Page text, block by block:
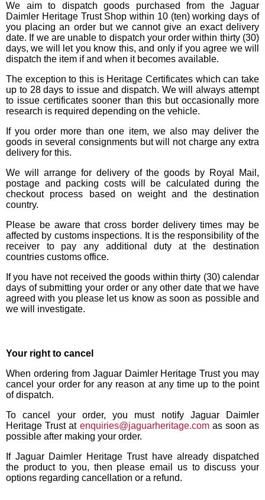
We aim to dispatch goods purchased from the Jaguar
Daimler Heritage Trust Shop within 10 (ten) working days of
you placing an order but we cannot give an exact delivery
date. If we are unable to dispatch your order within thirty (30)
days, we will let you know this, and only if you agree we will
dispatch the item if and when it becomes available.
The exception to this is Heritage Certificates which can take
up to 28 days to issue and dispatch. We will always attempt
to issue certificates sooner than this but occasionally more
research is required depending on the vehicle.
If you order more than one item, we also may deliver the
goods in several consignments but will not charge any extra
delivery for this.
We will arrange for delivery of the goods by Royal Mail,
postage and packing costs will be calculated during the
checkout process based on weight and the destination
country.
Please be aware that cross border delivery times may be
affected by customs inspections. It is the responsibility of the
receiver to pay any additional duty at the destination
countries customs office.
If you have not received the goods within thirty (30) calendar
days of submitting your order or any other date that we have
agreed with you please let us know as soon as possible and
we will investigate.
Your right to cancel
When ordering from Jaguar Daimler Heritage Trust you may
cancel your order for any reason at any time up to the point
of dispatch.
To cancel your order, you must notify Jaguar Daimler
Heritage Trust atenquiries@jaguarheritage.comas soon as
possible after making your order.
If Jaguar Daimler Heritage Trust have already dispatched
the product to you, then please email us to discuss your
options regarding cancellation or a refund.